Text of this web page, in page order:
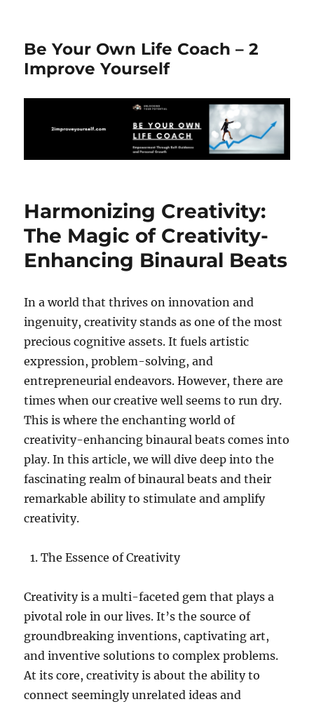
Be Your Own Life Coach – 2
Improve Yourself
Harmonizing Creativity:
The Magic of Creativity-
Enhancing Binaural Beats
In a world that thrives on innovation and
ingenuity, creativity stands as one of the most
precious cognitive assets. It fuels artistic
expression, problem-solving, and
entrepreneurial endeavors. However, there are
times when our creative well seems to run dry.
This is where the enchanting world of
creativity-enhancing binaural beats comes into
play. In this article, we will dive deep into the
fascinating realm of binaural beats and their
remarkable ability to stimulate and amplify
creativity.
The Essence of Creativity
Creativity is a multi-faceted gem that plays a
pivotal role in our lives. It’s the source of
groundbreaking inventions, captivating art,
and inventive solutions to complex problems.
At its core, creativity is about the ability to
connect seemingly unrelated ideas and